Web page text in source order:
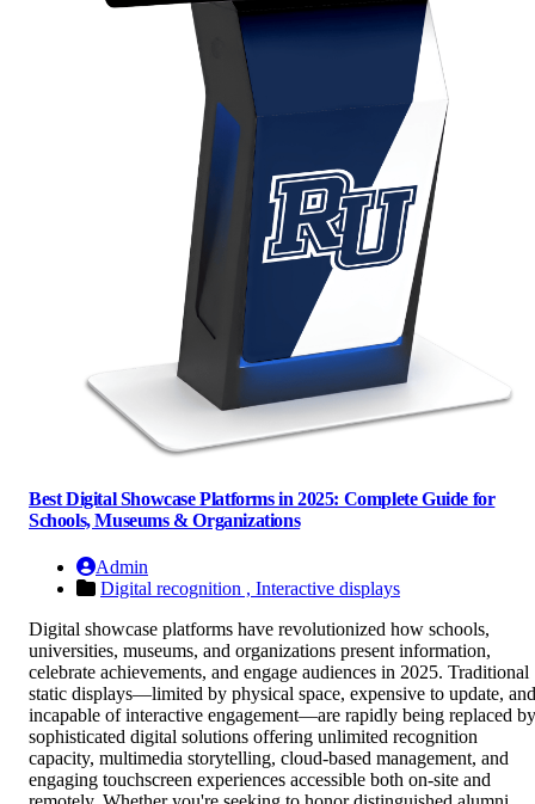
Best Digital Showcase Platforms in 2025: Complete Guide for
Schools, Museums & Organizations
Admin
Digital recognition , Interactive displays
Digital showcase platforms have revolutionized how schools,
universities, museums, and organizations present information,
celebrate achievements, and engage audiences in 2025. Traditional
static displays—limited by physical space, expensive to update, and
incapable of interactive engagement—are rapidly being replaced by
sophisticated digital solutions offering unlimited recognition
capacity, multimedia storytelling, cloud-based management, and
engaging touchscreen experiences accessible both on-site and